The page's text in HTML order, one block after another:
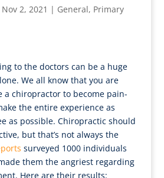
Nov 2, 2021 | General, Primary
to the doctors can be a huge
We all know that you are
a chiropractor to become pain-
the entire experience as
as possible. Chiropractic should
but that’s not always the
surveyed 1000 individuals
them the angriest regarding
Here are their results: